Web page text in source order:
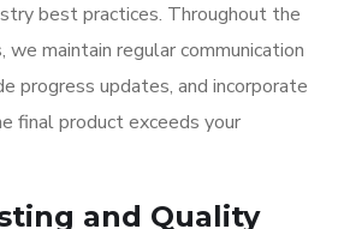
best practices. Throughout the
maintain regular communication
progress updates, and incorporate
final product exceeds your
and Quality